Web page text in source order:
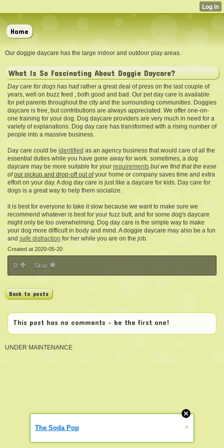
Home
Our doggie daycare has the large indoor and outdoor play areas.
What Is So Fascinating About Doggie Daycare?
Day care for dogs has had rather a great deal of press on the last couple of
years, well on buzz feed , both good and bad. Our pet day care is available
for pet parents throughout the city and the surrounding communities. Doggies
daycare is free, but contributions are always appreciated. We offer one-on-
one training for your dog. Dog daycare providers are very much in need for a
variety of explanations. Dog day care has transformed with a rising number of
people into a massive business.
Day care could be identified as an agency business that would care of all the
essential duties while you have gone away for work. sometimes, a dog
daycare may be more suitable for your requirements but we find that the ease
of our pickup and drop-off out ofyour home or company saves time and extra
effort on your day. A dog day care is just like a daycare for kids. Day care for
dogs is a great way to help them socialize.
it is best for everyone to take it slow because we want to make sure we
recommend whatever is best for your fuzz butt, and for some dog's daycare
might only be too overwhelming. Dog day care is the simple way to make
your dog more difficult in body and mind. A doggie daycare may also be a fun
and safe distraction for her while you are on the job.
Created at 2020-05-20
0 Star
Back to posts
This post has no comments - be the first one!
UNDER MAINTENANCE
The Soda Pop »